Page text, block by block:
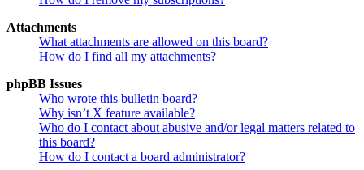
Attachments
What attachments are allowed on this board?
How do I find all my attachments?
phpBB Issues
Who wrote this bulletin board?
Why isn’t X feature available?
Who do I contact about abusive and/or legal matters related to
this board?
How do I contact a board administrator?